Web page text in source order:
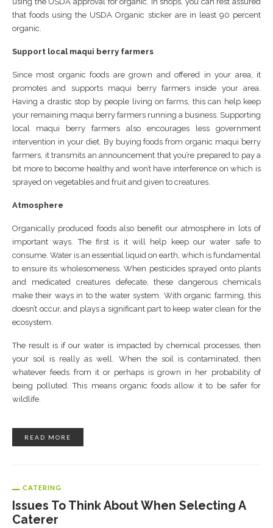
that foods using the USDA Organic sticker are in least 90 percent
organic.
Support local maqui berry farmers
Since most organic foods are grown and offered in your area, it
promotes and supports maqui berry farmers inside your area.
Having a drastic stop by people living on farms, this can help keep
your remaining maqui berry farmers running a business. Supporting
local maqui berry farmers also encourages less government
intervention in your diet. By buying foods from organic maqui berry
farmers, it transmits an announcement that you’re prepared to pay a
bit more to become healthy and won’t have interference on which is
sprayed on vegetables and fruit and given to creatures.
Atmosphere
Organically produced foods also benefit our atmosphere in lots of
important ways. The first is it will help keep our water safe to
consume. Water is an essential liquid on earth, which is fundamental
to ensure its wholesomeness. When pesticides sprayed onto plants
and medicated creatures defecate, these dangerous chemicals
make their ways in to the water system. With organic farming, this
doesn’t occur, and plays a significant part to keep water clean for the
ecosystem.
The result is if our water is impacted by chemical processes, then
your soil is really as well. When the soil is contaminated, then
whatever feeds from it or perhaps is grown in her probability of
being polluted. This means organic foods allow it to be safer for
wildlife.
READ MORE
CATERING
Issues To Think About When Selecting A
Caterer